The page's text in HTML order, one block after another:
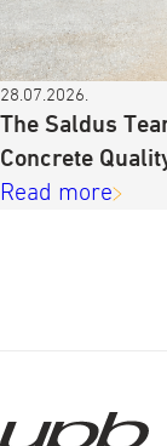
28.07.2026.
The Saldus
Concrete
Read more